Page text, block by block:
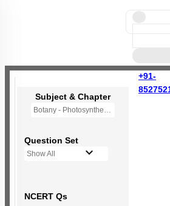
+91-
Subject & Chapter
Botany - Photosynthesis in Higher Plants
Question Set
Show All
NCERT Qs